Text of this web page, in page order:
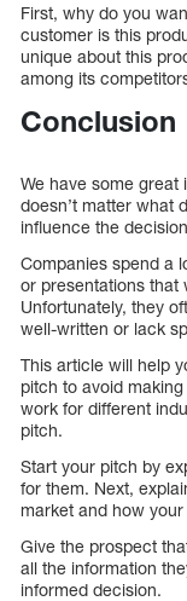
First, why do you
customer is this
unique about this
among its
Conclusion
We have some great
doesn’t matter what
influence the
Companies spend a
or presentations that
Unfortunately, they
well-written or lack
This article will help
pitch to avoid
work for different
pitch.
Start your pitch by
for them. Next,
market and how
Give the prospect
all the information
informed decision.